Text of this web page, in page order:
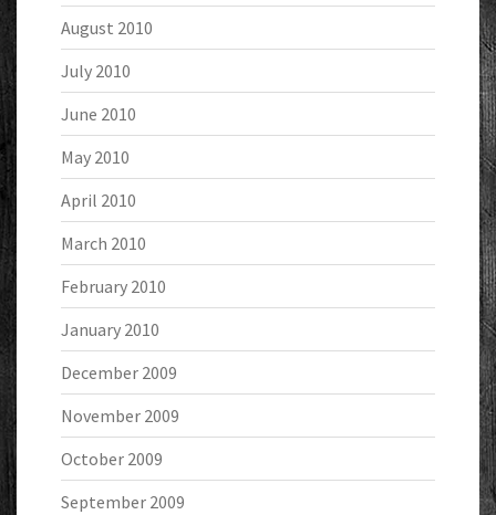
August 2010
July 2010
June 2010
May 2010
April 2010
March 2010
February 2010
January 2010
December 2009
November 2009
October 2009
September 2009